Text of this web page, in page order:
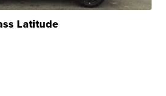
Latitude